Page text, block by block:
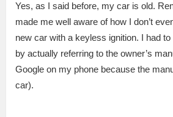
Yes, as I said before, my car is old.
made me well aware of how I don’t
new car with a keyless ignition. I had
by actually referring to the owner’s
Google on my phone because the
car).